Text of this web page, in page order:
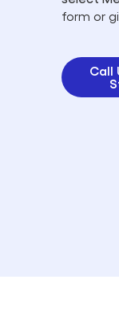
form or
Call